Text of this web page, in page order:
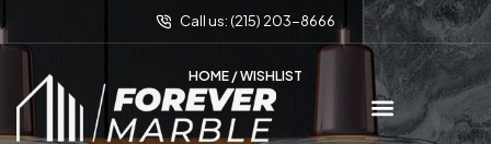
Call us: (215) 203-8666
HOME / WISHLIST